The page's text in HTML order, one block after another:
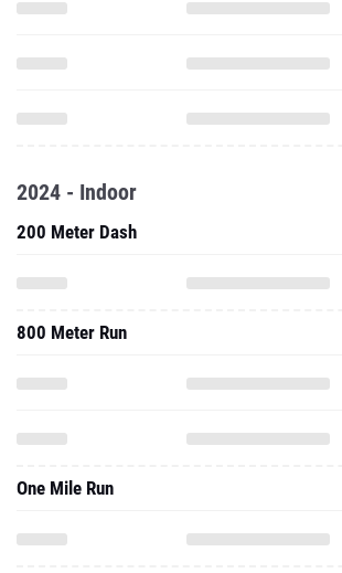
2024 - Indoor
200 Meter Dash
800 Meter Run
One Mile Run